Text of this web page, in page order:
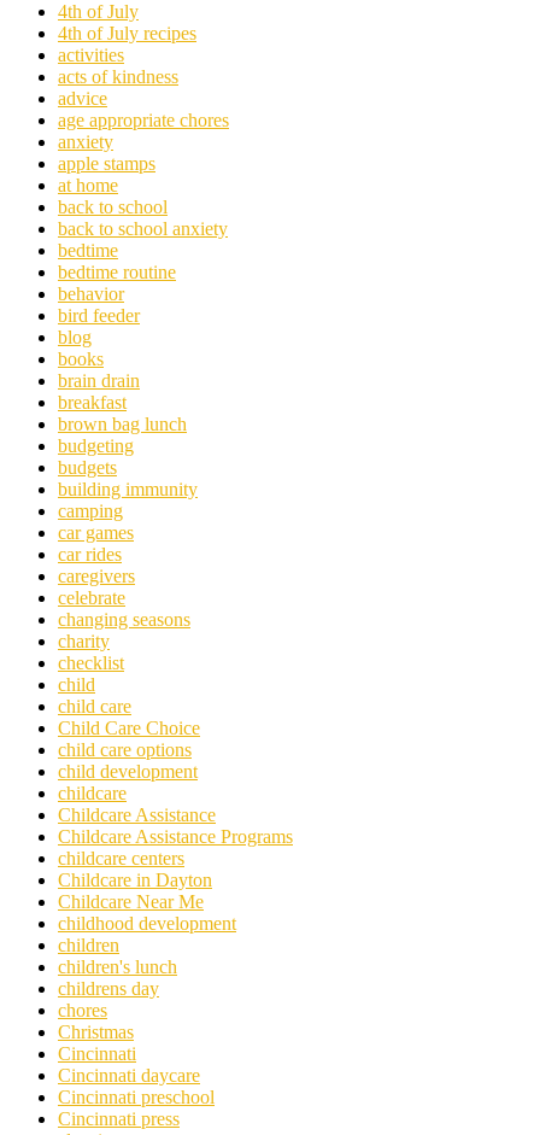
4th of July
4th of July recipes
activities
acts of kindness
advice
age appropriate chores
anxiety
apple stamps
at home
back to school
back to school anxiety
bedtime
bedtime routine
behavior
bird feeder
blog
books
brain drain
breakfast
brown bag lunch
budgeting
budgets
building immunity
camping
car games
car rides
caregivers
celebrate
changing seasons
charity
checklist
child
child care
Child Care Choice
child care options
child development
childcare
Childcare Assistance
Childcare Assistance Programs
childcare centers
Childcare in Dayton
Childcare Near Me
childhood development
children
children's lunch
childrens day
chores
Christmas
Cincinnati
Cincinnati daycare
Cincinnati preschool
Cincinnati press